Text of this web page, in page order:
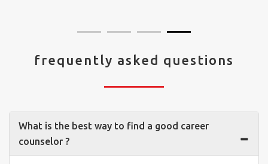
frequently asked questions
What is the best way to find a good career
counselor ?